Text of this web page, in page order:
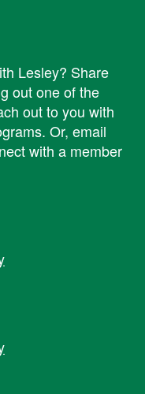
Lesley? ​Share
out one of the
out to you with
Or, email
with a member